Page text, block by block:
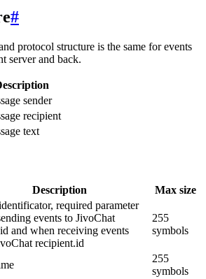
#
protocol structure is the same for events
server and back.
sender
recipient
text
Description Max size
required parameter
events to JivoChat
and when receiving events
recipient.id
255
symbols
255
symbols